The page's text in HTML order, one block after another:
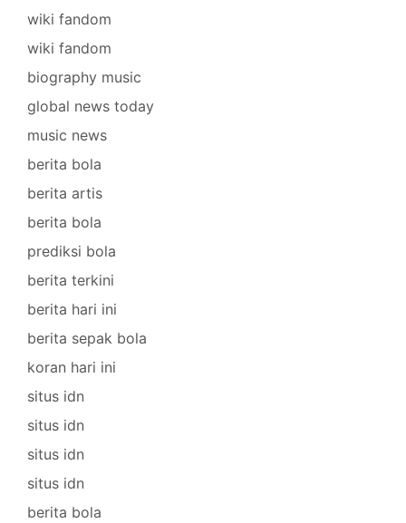
wiki fandom
wiki fandom
biography music
global news today
music news
berita bola
berita artis
berita bola
prediksi bola
berita terkini
berita hari ini
berita sepak bola
koran hari ini
situs idn
situs idn
situs idn
situs idn
berita bola